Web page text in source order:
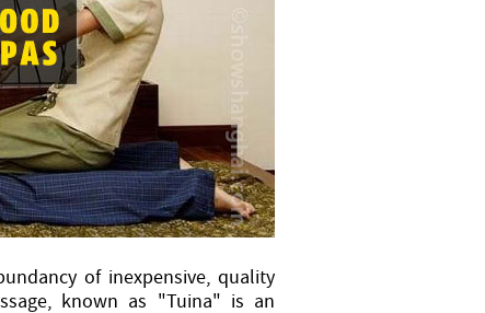
of inexpensive, quality
known as "Tuina" is an